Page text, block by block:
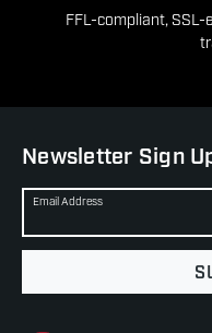
FFL-compliant,
Newsletter Sign
Email Address